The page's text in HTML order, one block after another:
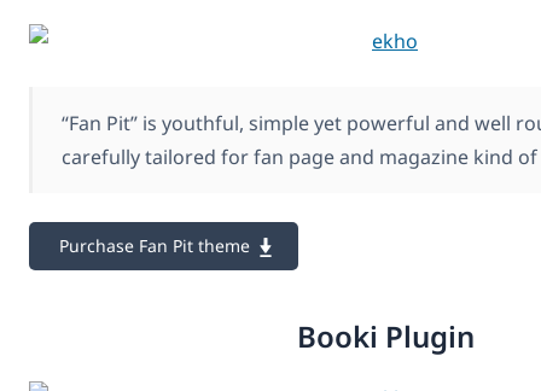
“Fan Pit” is youthful, simple yet powerful and well
carefully tailored for fan page and magazine kind of
Purchase Fan Pit theme
Booki Plugin